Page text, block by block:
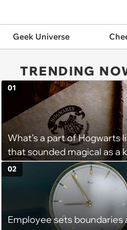
Geek Universe
TRENDING
What’s a part of Hogwarts
that sounded magical as a
but would probably be
real life: Fans discuss what
used to think was great
the books and movies of
Potter but when older
01
Employee sets boundaries
02